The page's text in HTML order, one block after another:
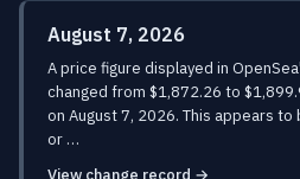
August 7, 2026
A price figure displayed in
changed from $1,872.26 to
on August 7, 2026. This appears
or …
View change record →